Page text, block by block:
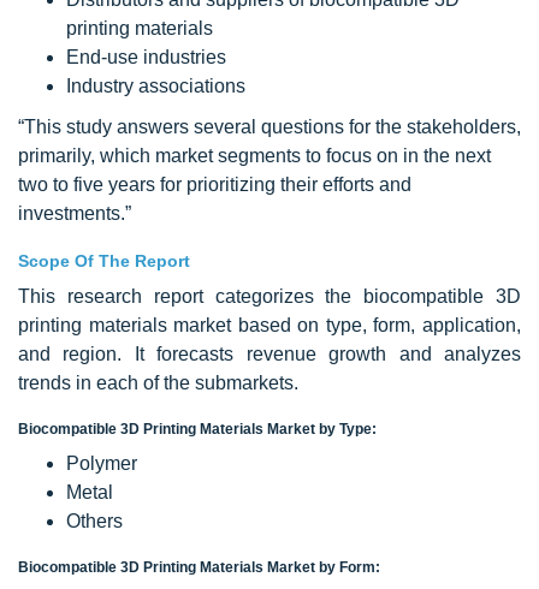
printing materials
End-use industries
Industry associations
“This study answers several questions for the stakeholders,
primarily, which market segments to focus on in the next
two to five years for prioritizing their efforts and
investments.”
Scope Of The Report
This research report categorizes the biocompatible 3D
printing materials market based on type, form, application,
and region. It forecasts revenue growth and analyzes
trends in each of the submarkets.
Biocompatible 3D Printing Materials Market by Type:
Polymer
Metal
Others
Biocompatible 3D Printing Materials Market by Form: